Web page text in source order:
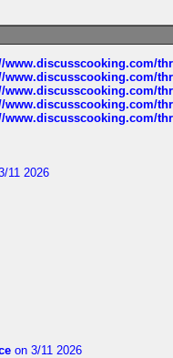
www.discusscooking.com/
www.discusscooking.com/
www.discusscooking.com/
www.discusscooking.com/
www.discusscooking.com/
11 2026
on 3/11 2026